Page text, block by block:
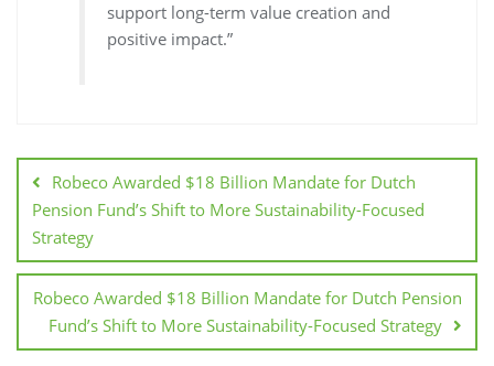
support long-term value creation and
positive impact.”
Robeco Awarded $18 Billion Mandate for Dutch
Pension Fund’s Shift to More Sustainability-Focused
Strategy
Robeco Awarded $18 Billion Mandate for Dutch Pension
Fund’s Shift to More Sustainability-Focused Strategy